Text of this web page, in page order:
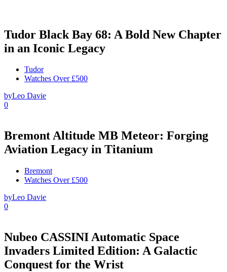
Tudor Black Bay 68: A Bold New Chapter
in an Iconic Legacy
Tudor
Watches Over £500
byLeo Davie
0
Bremont Altitude MB Meteor: Forging
Aviation Legacy in Titanium
Bremont
Watches Over £500
byLeo Davie
0
Nubeo CASSINI Automatic Space
Invaders Limited Edition: A Galactic
Conquest for the Wrist